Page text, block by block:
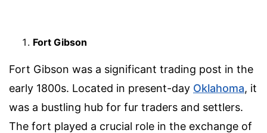
Fort Gibson
Fort Gibson was a significant trading post in the
early 1800s. Located in present-day Oklahoma, it
was a bustling hub for fur traders and settlers.
The fort played a crucial role in the exchange of